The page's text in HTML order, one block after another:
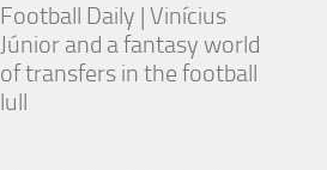
Football Daily | Vinícius
Júnior and a fantasy world
of transfers in the football
lull